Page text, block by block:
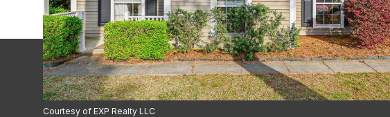
Courtesy of EXP Realty LLC